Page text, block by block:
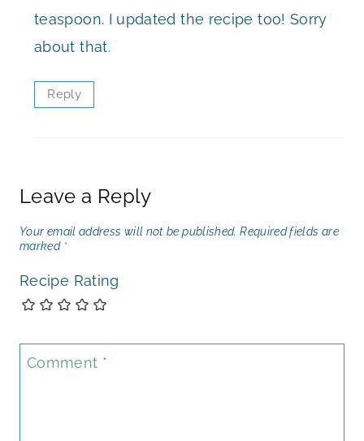
teaspoon. I updated the recipe too! Sorry
about that.
Reply
Leave a Reply
Your email address will not be published. Required fields are
marked *
Recipe Rating
Comment *